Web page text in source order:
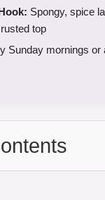
Spongy, spice
top
Sunday mornings or